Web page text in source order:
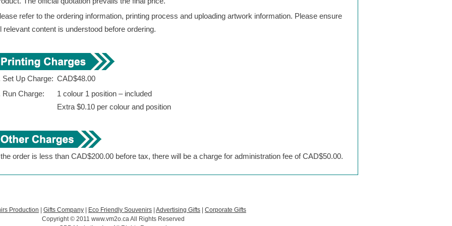
refer to the ordering information, printing process and uploading artwork information. Please ensure
relevant content is understood before ordering.
Set Up Charge: CAD$48.00
Run Charge:
1 colour 1 position – included
Extra $0.10 per colour and position
the order is less than CAD$200.00 before tax, there will be a charge for administration fee of CAD$50.00.
Production Gifts Company Eco Friendly Souvenirs Advertising Gifts
Corporate Gifts
Copyright © 2011 www.vm2o.ca All Rights Reserved